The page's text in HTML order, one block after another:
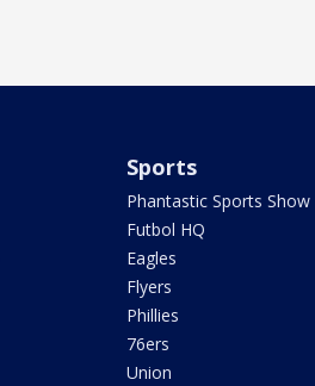
Sports
Phantastic Sports Show
Futbol HQ
Eagles
Flyers
Phillies
76ers
Union